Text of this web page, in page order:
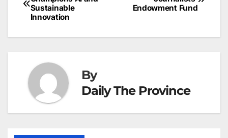
o
k
er
c
h
at
navigation
Endowment Fund
Sustainable
Innovation
By
Daily The Province